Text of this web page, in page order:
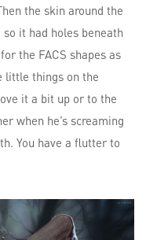
the skin around the
it had holes beneath
the FACS shapes as
little things on the
it a bit up or to the
when he’s screaming
You have a flutter to